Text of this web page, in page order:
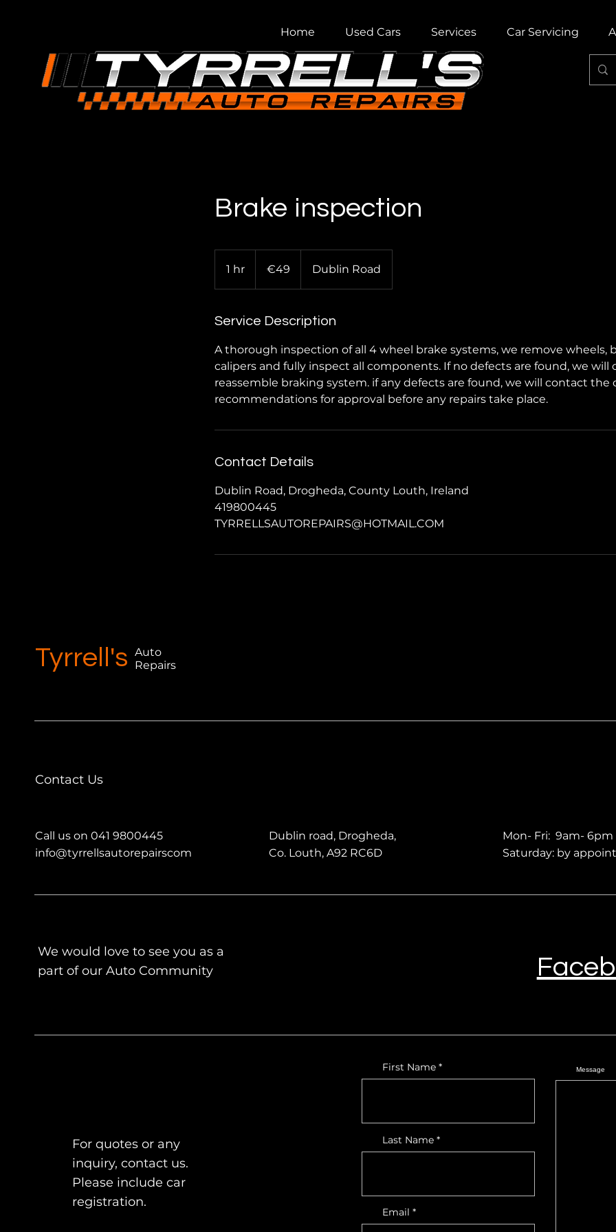
Home Used Cars Services Car Servicing
Brake inspection
1 hr €49 Dublin Road
Service Description
A thorough inspection of all 4 wheel brake systems, we remove wheels,
calipers and fully inspect all components. If no defects are found, we will
reassemble braking system. if any defects are found, we will contact
recommendations for approval before any repairs take place.
Contact Details
Dublin Road, Drogheda, County Louth, Ireland
419800445
TYRRELLSAUTOREPAIRS@HOTMAIL.COM
Tyrrell's Auto
Repairs
Contact Us
Call us on 041 9800445
info@tyrrellsautorepairscom
Dublin road, Drogheda,
Co. Louth, A92 RC6D
Mon- Fri: 9am- 6pm
Saturday: by
We would love to see you as a
part of our Auto Community
For quotes or any
inquiry, contact us.
Please include car
registration.
First Name
Last Name
Email
Message